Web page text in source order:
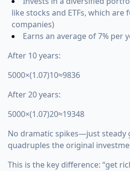
like stocks and ETFs, which
companies)
Earns an average of 7% per
After 10 years:
5000×(1.07)10≈9836
After 20 years:
5000×(1.07)20≈19348
No dramatic spikes—just steady
quadruples the original
This is the key difference: “get